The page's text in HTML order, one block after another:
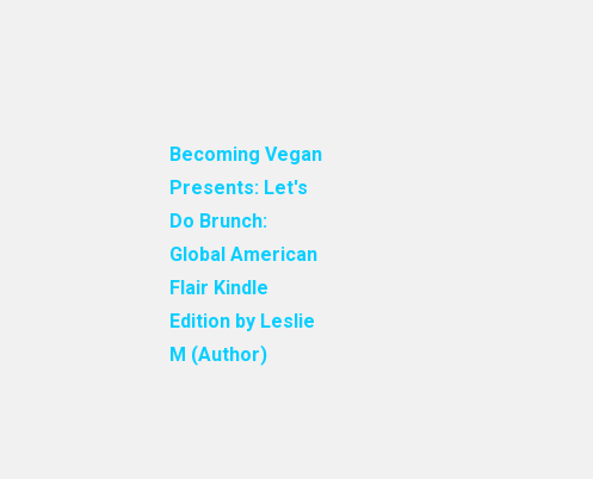
Becoming Vegan
Presents: Let's
Do Brunch:
Global American
Flair Kindle
Edition by Leslie
M (Author)